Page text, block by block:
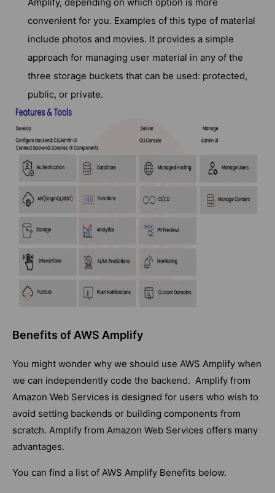
Amplify, depending on which option is more
convenient for you. Examples of this type of material
include photos and movies. It provides a simple
approach for managing user material in any of the
three storage buckets that can be used: protected,
public, or private.
Benefits of AWS Amplify
You might wonder why we should use AWS Amplify when
we can independently code the backend. Amplify from
Amazon Web Services is designed for users who wish to
avoid setting backends or building components from
scratch. Amplify from Amazon Web Services offers many
advantages.
You can find a list of AWS Amplify Benefits below.